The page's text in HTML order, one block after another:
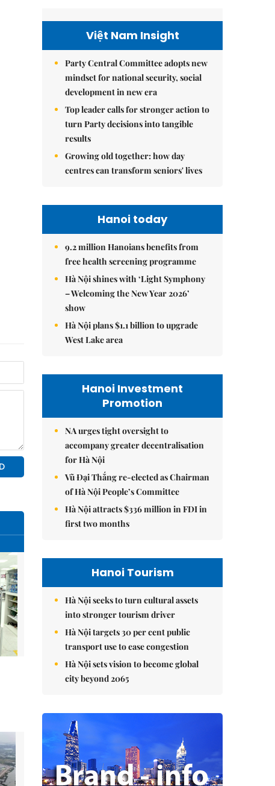
Việt Nam Insight
Party Central Committee adopts new
mindset for national security, social
development in new era
Top leader calls for stronger action to
turn Party decisions into tangible
results
Growing old together: how day
centres can transform seniors' lives
Hanoi today
9.2 million Hanoians benefits from
free health screening programme
Hà Nội shines with ‘Light Symphony
– Welcoming the New Year 2026’
show
Hà Nội plans $1.1 billion to upgrade
West Lake area
Hanoi Investment
Promotion
NA urges tight oversight to
accompany greater decentralisation
for Hà Nội
Vũ Đại Thắng re-elected as Chairman
of Hà Nội People’s Committee
Hà Nội attracts $336 million in FDI in
first two months
Hanoi Tourism
Hà Nội seeks to turn cultural assets
into stronger tourism driver
Hà Nội targets 30 per cent public
transport use to ease congestion
Hà Nội sets vision to become global
city beyond 2065